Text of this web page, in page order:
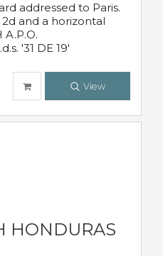
addressed to Paris.
and a horizontal
A.P.O.
'31 DE 19'
View
HONDURAS